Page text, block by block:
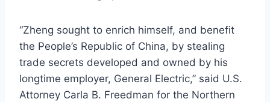
“Zheng sought to enrich himself, and benefit
the People’s Republic of China, by stealing
trade secrets developed and owned by his
longtime employer, General Electric,” said U.S.
Attorney Carla B. Freedman for the Northern